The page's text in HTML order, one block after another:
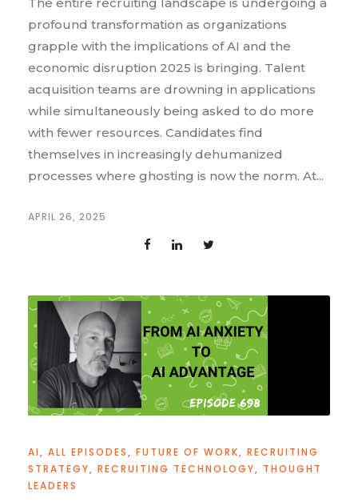
profound transformation as organizations
grapple with the implications of AI and the
economic disruption 2025 is bringing. Talent
acquisition teams are drowning in applications
while simultaneously being asked to do more
with fewer resources. Candidates find
themselves in increasingly dehumanized
processes where ghosting is now the norm. At...
APRIL 26, 2025
AI, ALL EPISODES, FUTURE OF WORK, RECRUITING
STRATEGY, RECRUITING TECHNOLOGY, THOUGHT
LEADERS